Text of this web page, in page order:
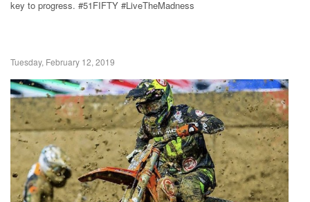
key to progress. #51FIFTY #LiveTheMadness
Tuesday, February 12, 2019